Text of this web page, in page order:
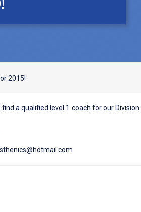
2015!
a qualified level 1 coach for our Division